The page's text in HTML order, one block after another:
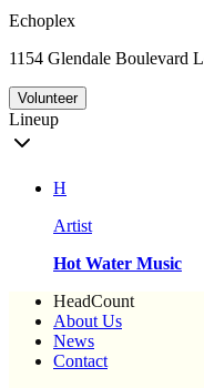
Echoplex
1154 Glendale Boulevard
Volunteer
Lineup
H
Artist
Hot Water Music
HeadCount
About Us
News
Contact